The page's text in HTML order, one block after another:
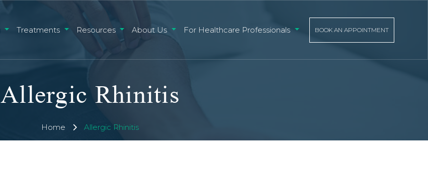
Treatments Resources About Us For Healthcare Professionals BOOK AN APPOINTMENT
Allergic Rhinitis
Home Allergic Rhinitis